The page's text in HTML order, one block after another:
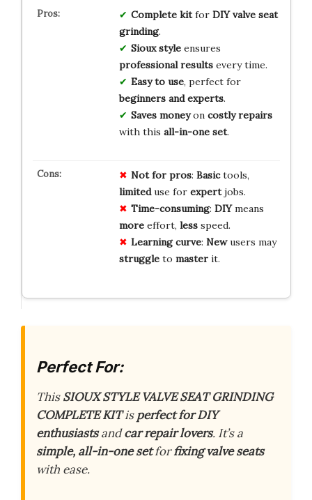
Complete kitfor DIY valve seat
grinding.
Sioux styleensures
professional resultsevery time.
Easy to use, perfect for
beginners and experts.
Saves moneyon costly repairs
with this all-in-one set.
Not for pros: Basictools,
limiteduse for expertjobs.
Time-consuming: DIYmeans
moreeffort, lessspeed.
Learning curve: Newusers may
struggleto masterit.
Perfect For:
ThisSIOUX STYLE VALVE SEAT GRINDING
COMPLETE KITisperfect for DIY
enthusiastsandcar repair lovers. It’s a
simple, all-in-one setforfixing valve seats
with ease.